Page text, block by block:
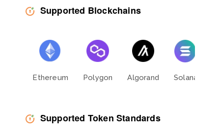
Supported Blockchains
Ethereum Polygon Algorand Solana
Supported Token Standards